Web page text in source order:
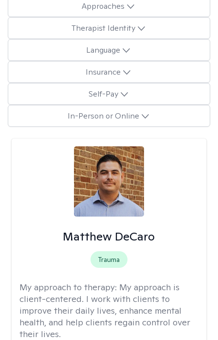
Approaches
Therapist Identity
Language
Insurance
Self-Pay
In-Person or Online
Matthew DeCaro
Trauma
My approach to therapy: My approach is
client-centered. I work with clients to
improve their daily lives, enhance mental
health, and help clients regain control over
their lives.